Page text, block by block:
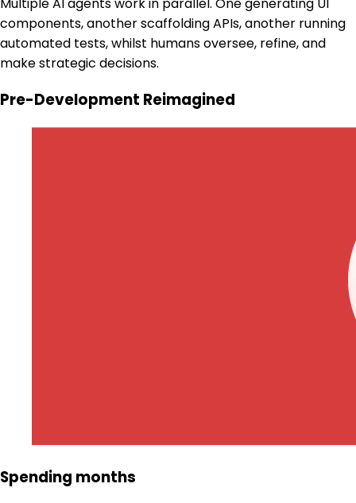
Multiple AI agents work in parallel. One generating UI
components, another scaffolding APIs, another running
automated tests, whilst humans oversee, refine, and
make strategic decisions.
Pre-Development Reimagined
Spending months